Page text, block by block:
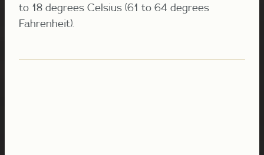
to 18 degrees Celsius (61 to 64 degrees
Fahrenheit).